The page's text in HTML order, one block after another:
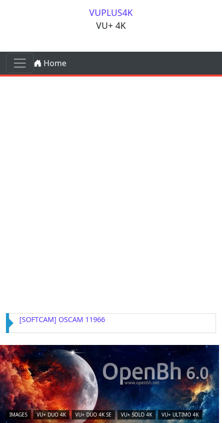
VUPLUS4K
VU+ 4K
Skip to content
Main Navigation
Home
[IMAGE] VTi 15.0.4 for Vu+ (iCAM)
IMAGES VU+ DUO 4K VU+ DUO 4K SE VU+ SOLO 4K
VU+ ULTIMO 4K